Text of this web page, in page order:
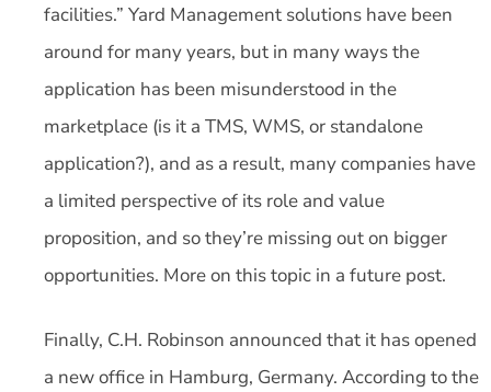
facilities.” Yard Management solutions have been
around for many years, but in many ways the
application has been misunderstood in the
marketplace (is it a TMS, WMS, or standalone
application?), and as a result, many companies have
a limited perspective of its role and value
proposition, and so they’re missing out on bigger
opportunities. More on this topic in a future post.
Finally, C.H. Robinson announced that it has opened
a new office in Hamburg, Germany. According to the